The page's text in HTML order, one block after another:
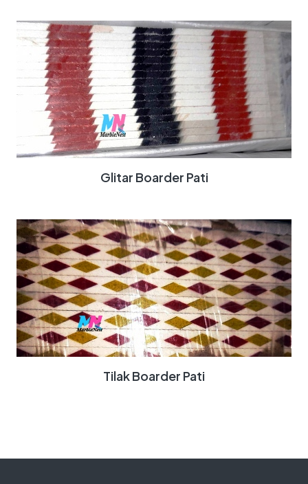
Glitar Boarder Pati
Tilak Boarder Pati